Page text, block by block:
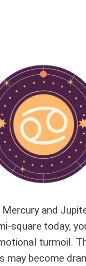
Mercury and
square today,
turmoil.
may become